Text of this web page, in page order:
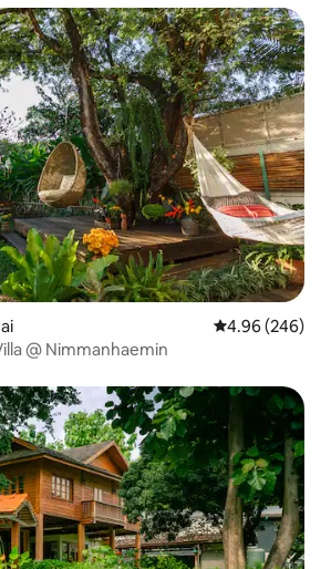
4.96 out of 5
4.96 (246)
@ Nimmanhaemin